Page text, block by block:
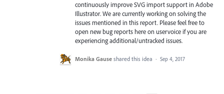
continuously improveSVG import support in Adobe
Illustrator. We are currently working on solving the
issues mentioned in this report. Please feel free to
open new bug reports here on uservoice if you are
experiencing additional/untracked issues.
Monika Gause shared this idea · Sep 4, 2017